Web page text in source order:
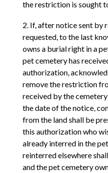
the restriction is sought
2. If, after notice sent by
requested, to the last
owns a burial right in a
pet cemetery has
authorization,
remove the restriction
received by the
the date of the notice,
from the land shall be
this authorization who
already interred in the
reinterred elsewhere
and the pet cemetery